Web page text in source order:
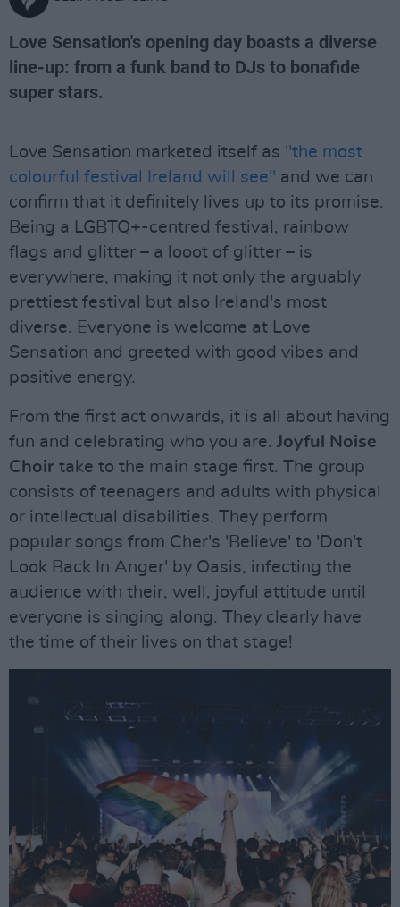
Love Sensation's opening day boasts a diverse
line-up: from a funk band to DJs to bonafide
super stars.
Love Sensation marketed itself as "the most
colourful festival Ireland will see" and we can
confirm that it definitely lives up to its promise.
Being a LGBTQ+-centred festival, rainbow
flags and glitter – a looot of glitter – is
everywhere, making it not only the arguably
prettiest festival but also Ireland's most
diverse. Everyone is welcome at Love
Sensation and greeted with good vibes and
positive energy.
From the first act onwards, it is all about having
fun and celebrating who you are. Joyful Noise
Choir take to the main stage first. The group
consists of teenagers and adults with physical
or intellectual disabilities. They perform
popular songs from Cher's 'Believe' to 'Don't
Look Back In Anger' by Oasis, infecting the
audience with their, well, joyful attitude until
everyone is singing along. They clearly have
the time of their lives on that stage!